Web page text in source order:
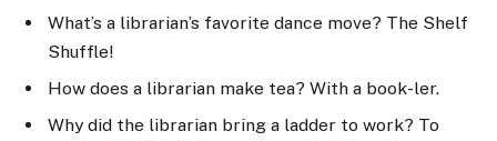
What’s a librarian’s favorite dance move? The Shelf
Shuffle!
How does a librarian make tea? With a book-ler.
Why did the librarian bring a ladder to work? To